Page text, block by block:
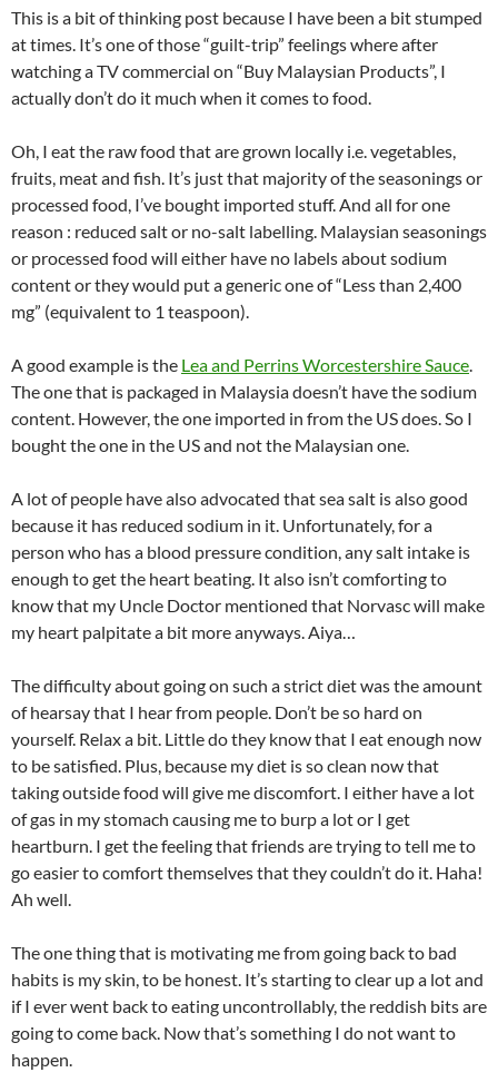
This is a bit of thinking post because I have been a bit stumped
at times. It’s one of those “guilt-trip” feelings where after
watching a TV commercial on “Buy Malaysian Products”, I
actually don’t do it much when it comes to food.
Oh, I eat the raw food that are grown locally i.e. vegetables,
fruits, meat and fish. It’s just that majority of the seasonings or
processed food, I’ve bought imported stuff. And all for one
reason : reduced salt or no-salt labelling. Malaysian seasonings
or processed food will either have no labels about sodium
content or they would put a generic one of “Less than 2,400
mg” (equivalent to 1 teaspoon).
A good example is the Lea and Perrins Worcestershire Sauce
The one that is packaged in Malaysia doesn’t have the sodium
content. However, the one imported in from the US does. So I
bought the one in the US and not the Malaysian one.
A lot of people have also advocated that sea salt is also good
because it has reduced sodium in it. Unfortunately, for a
person who has a blood pressure condition, any salt intake is
enough to get the heart beating. It also isn’t comforting to
know that my Uncle Doctor mentioned that Norvasc will make
my heart palpitate a bit more anyways. Aiya…
The difficulty about going on such a strict diet was the amount
of hearsay that I hear from people. Don’t be so hard on
yourself. Relax a bit. Little do they know that I eat enough now
to be satisfied. Plus, because my diet is so clean now that
taking outside food will give me discomfort. I either have a lot
of gas in my stomach causing me to burp a lot or I get
heartburn. I get the feeling that friends are trying to tell me to
go easier to comfort themselves that they couldn’t do it. Haha!
Ah well.
The one thing that is motivating me from going back to bad
habits is my skin, to be honest. It’s starting to clear up a lot and
if I ever went back to eating uncontrollably, the reddish bits are
going to come back. Now that’s something I do not want to
happen.